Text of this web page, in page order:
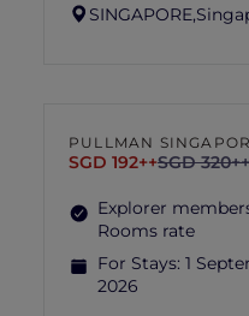
SINGAPORE,
PULLMAN
SGD 192++SGD 320++
Explorer
Rooms rate
For Stays: 1
2026